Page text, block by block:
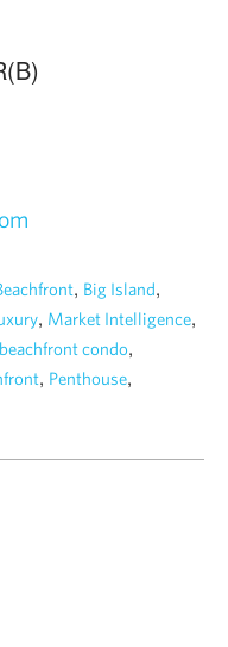
, Big Island,
, Market Intelligence,
beachfront condo,
, Penthouse,